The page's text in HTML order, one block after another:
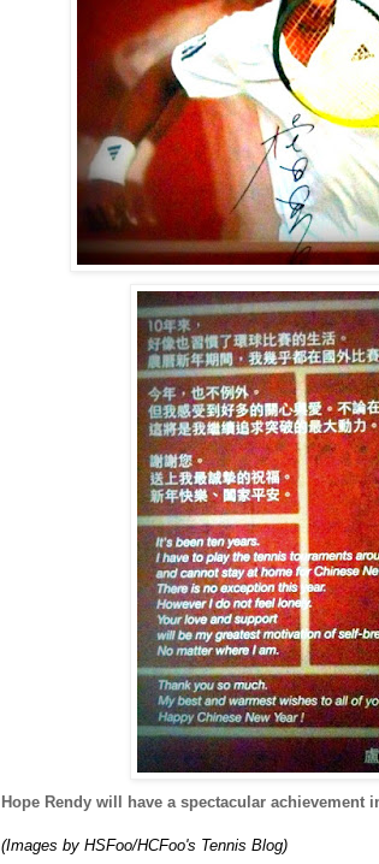
Hope Rendy will have a spectacular achievement
(Images by HSFoo/HCFoo's Tennis Blog)